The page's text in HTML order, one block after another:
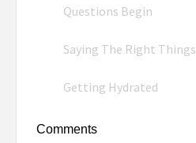
Questions Begin
Saying The Right Things
Getting Hydrated
Comments